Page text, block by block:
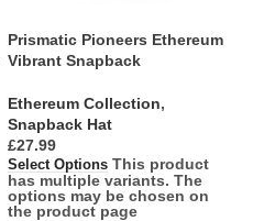
Prismatic Pioneers Ethereum
Vibrant Snapback
Ethereum Collection,
Snapback Hat
£
Select Options This product
has multiple variants. The
options may be chosen on
the product page